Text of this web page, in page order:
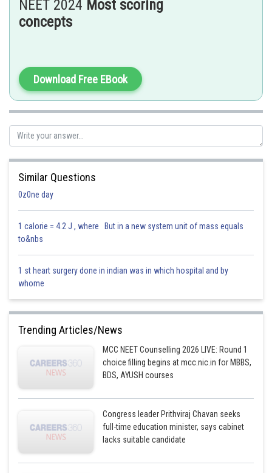
Adenylic acid (or AMP, adenosine monophosphate) is a nucleotide,
consisting of a nucleoside (adenosine) and a phosphate group.
structure.
D. Alanine → IV. Amino acid
Hence, option(3) is correct.
Posted by
Parbin Huda Baruah
NEET 2024 Most scoring
concepts
Download Free EBook
Similar Questions
0z0ne day
1 calorie = 4.2 J , where But in a new system unit of mass equals
to&nbs
1 st heart surgery done in indian was in which hospital and by
whome
Trending Articles/News
MCC NEET Counselling 2026 LIVE: Round 1
choice filling begins at mcc.nic.in for MBBS,
BDS, AYUSH courses
Congress leader Prithviraj Chavan seeks
full-time education minister, says cabinet
lacks suitable candidate